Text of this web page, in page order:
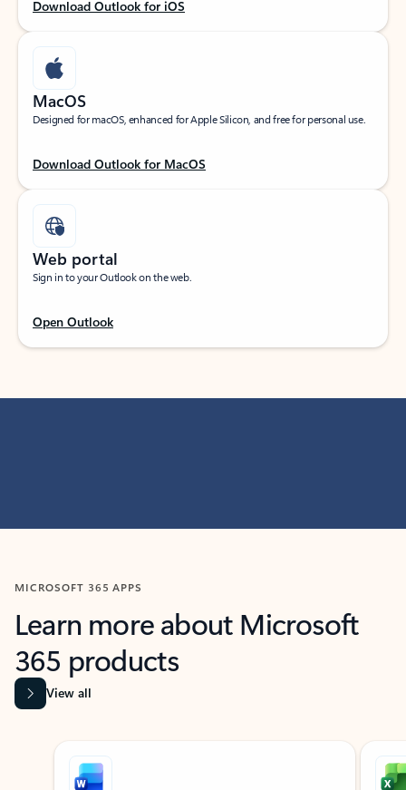
Download Outlook for iOS
MacOS
Designed for macOS, enhanced for Apple Silicon, and free for personal use.
Download Outlook for MacOS
Web portal
Sign in to your Outlook on the web.
Open Outlook
MICROSOFT 365 APPS
Learn more about Microsoft
365 products
View all
Showing slide 1 of 9